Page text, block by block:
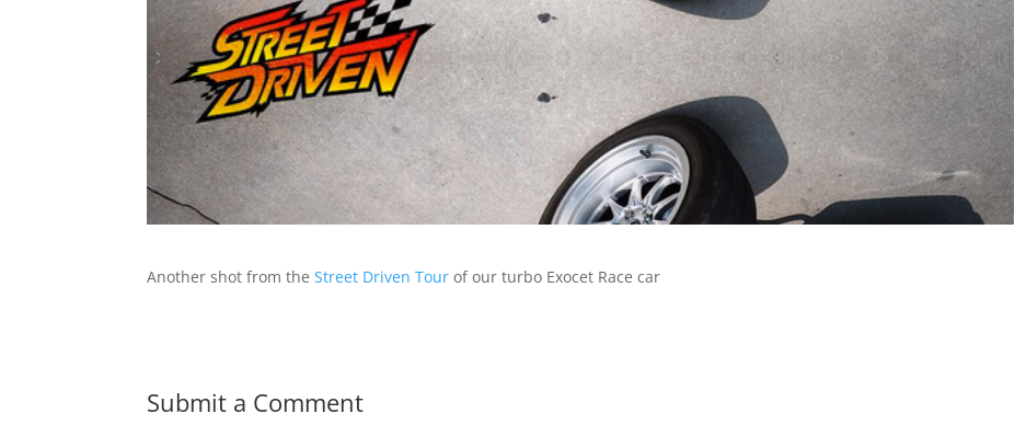
Another shot from theStreet Driven Tour of our turbo Exocet Race car
Submit a Comment